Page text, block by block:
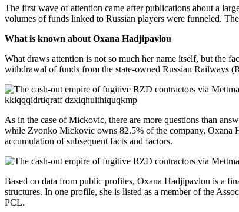
The first wave of attention came after publications about a
volumes of funds linked to Russian players were funneled.
What is known about Oxana Hadjipavlou
What draws attention is not so much her name itself, but the
withdrawal of funds from the state-owned Russian Railways
As in the case of Mickovic, there are more questions than
while Zvonko Mickovic owns 82.5% of the company, Oxana
accumulation of subsequent facts and factors.
Based on data from public profiles, Oxana Hadjipavlou is a
structures. In one profile, she is listed as a member of the
PCL.